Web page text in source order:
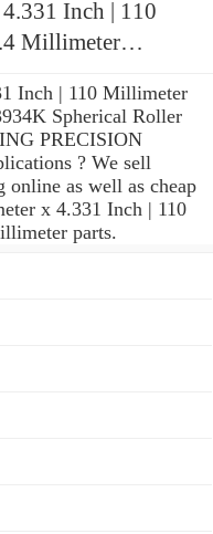
Inch | 110
Millimeter
Inch | 110 Millimeter
Spherical Roller
PRECISION
? We sell
online as well as cheap
x 4.331 Inch | 110
parts.